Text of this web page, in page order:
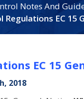
Notes And
Regulations EC 15
EC 15
2018